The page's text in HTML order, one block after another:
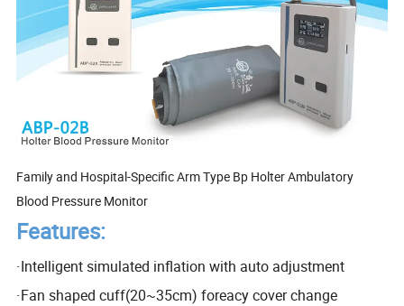
Family and Hospital-Specific Arm Type Bp Holter Ambulatory
Blood Pressure Monitor
Features:
·Intelligent simulated inflation with auto adjustment
·Fan shaped cuff(20~35cm) foreacy cover change